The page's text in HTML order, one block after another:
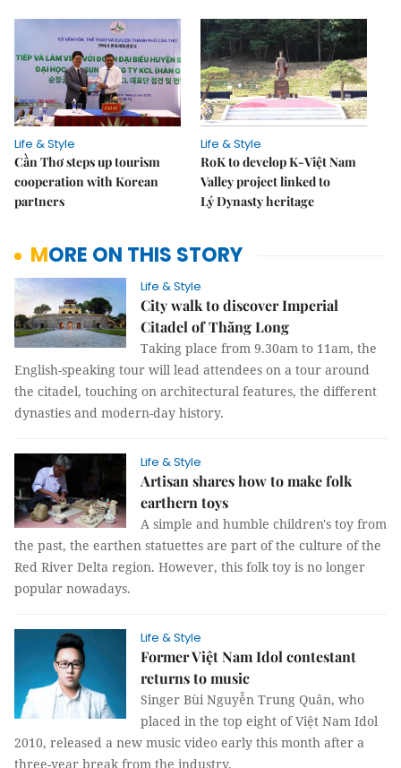
Life & Style
Cần Thơ steps up tourism
cooperation with Korean
partners
Life & Style
RoK to develop K-Việt Nam
Valley project linked to
Lý Dynasty heritage
MORE ON THIS STORY
Life & Style
City walk to discover Imperial
Citadel of Thăng Long
Taking place from 9.30am to 11am, the
English-speaking tour will lead attendees on a tour around
the citadel, touching on architectural features, the different
dynasties and modern-day history.
Life & Style
Artisan shares how to make folk
earthern toys
A simple and humble children's toy from
the past, the earthen statuettes are part of the culture of the
Red River Delta region. However, this folk toy is no longer
popular nowadays.
Life & Style
Former Việt Nam Idol contestant
returns to music
Singer Bùi Nguyễn Trung Quân, who
placed in the top eight of Việt Nam Idol
2010, released a new music video early this month after a
three-year break from the industry.